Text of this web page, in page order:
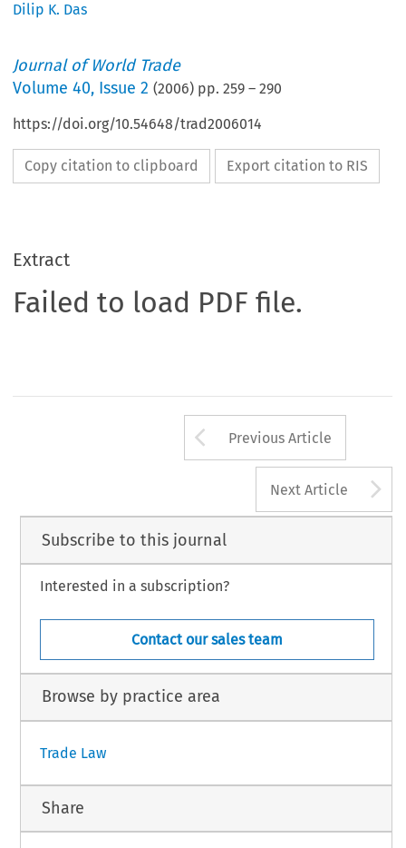
Dilip K. Das
Journal of World Trade
Volume40, Issue 2 (2006) pp.259 –290
https://doi.org/10.54648/trad2006014
Copy citation to clipboard Export citation to RIS
Extract
Failed to load PDF file.
Arrow button
Previous Article
Next Article
Subscribe to this journal
Interested in a subscription?
Contact our sales team
Browse by practice area
Trade Law
Share